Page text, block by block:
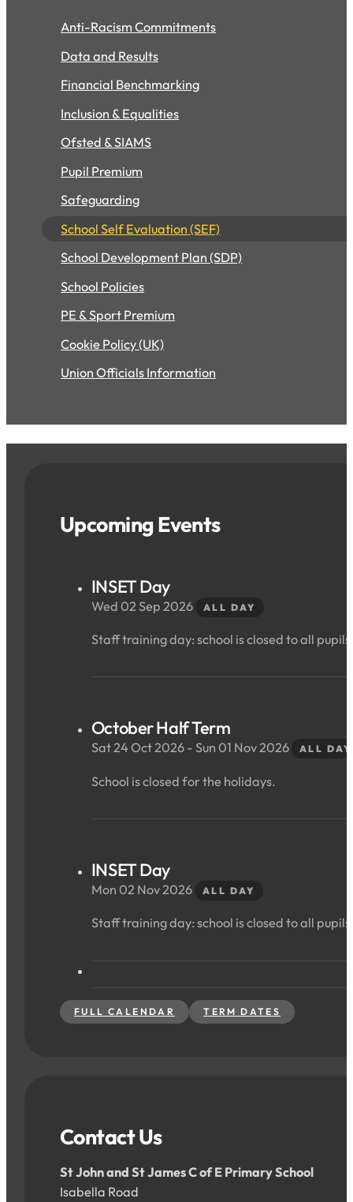
Anti-Racism Commitments
Data and Results
Financial Benchmarking
Inclusion & Equalities
Ofsted & SIAMS
Pupil Premium
Safeguarding
School Self Evaluation (SEF)
School Development Plan (SDP)
School Policies
PE & Sport Premium
Cookie Policy (UK)
Union Officials Information
Upcoming Events
INSET Day
Wed 02 Sep 2026 ALL DAY
Staff training day: school is closed to all
October Half Term
Sat 24 Oct 2026 - Sun 01 Nov 2026 ALL DAY
School is closed for the holidays.
INSET Day
Mon 02 Nov 2026 ALL DAY
Staff training day: school is closed to all
FULL CALENDAR TERM DATES
Contact Us
St John and St James C of E Primary School
Isabella Road